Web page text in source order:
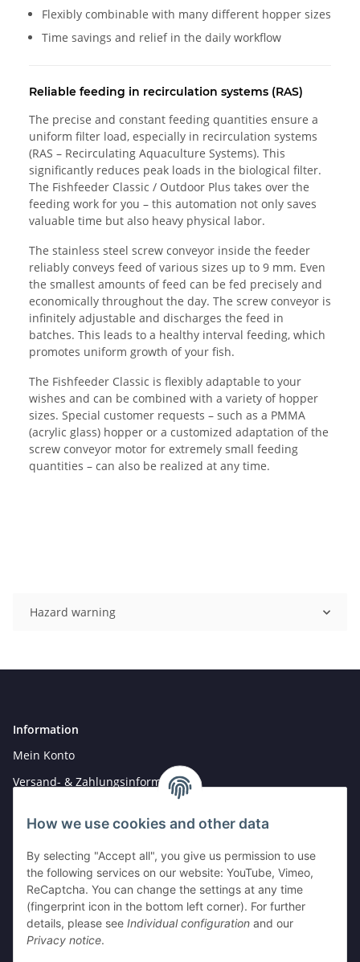
How we use cookies and other data
By selecting "Accept all", you give us permission to use
the following services on our website: YouTube, Vimeo,
ReCaptcha. You can change the settings at any time
(fingerprint icon in the bottom left corner). For further
details, please see Individual configuration and our
Privacy notice.
Flexibly combinable with many different hopper sizes
Time savings and relief in the daily workflow
Reliable feeding in recirculation systems (RAS)
The precise and constant feeding quantities ensure a
uniform filter load, especially in recirculation systems
(RAS – Recirculating Aquaculture Systems). This
significantly reduces peak loads in the biological filter.
The Fishfeeder Classic / Outdoor Plus takes over the
feeding work for you – this automation not only saves
valuable time but also heavy physical labor.
The stainless steel screw conveyor inside the feeder
reliably conveys feed of various sizes up to 9 mm. Even
the smallest amounts of feed can be fed precisely and
economically throughout the day. The screw conveyor is
infinitely adjustable and discharges the feed in
batches. This leads to a healthy interval feeding, which
promotes uniform growth of your fish.
The Fishfeeder Classic is flexibly adaptable to your
wishes and can be combined with a variety of hopper
sizes. Special customer requests – such as a PMMA
(acrylic glass) hopper or a customized adaptation of the
screw conveyor motor for extremely small feeding
quantities – can also be realized at any time.
Hazard warning
Information
Mein Konto
Versand- & Zahlungsinformationen
Legal
Hinweise für Batterieentsorgung
Datenschutz
AGB